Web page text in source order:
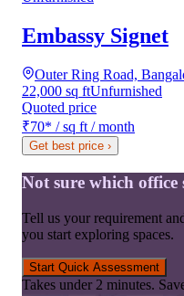
Embassy Signet
Outer Ring Road,
22,000 sq ftUnfurnished
Quoted price
₹70* / sq ft / month
Get best price ›
Not sure which office
Tell us your requirement
you start exploring spaces.
Start Quick Assessment
Takes under 2 minutes.